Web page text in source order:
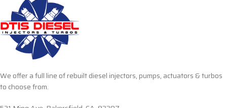
We offer a full line of rebuilt diesel injectors, pumps, actuators & turbos
to choose from.